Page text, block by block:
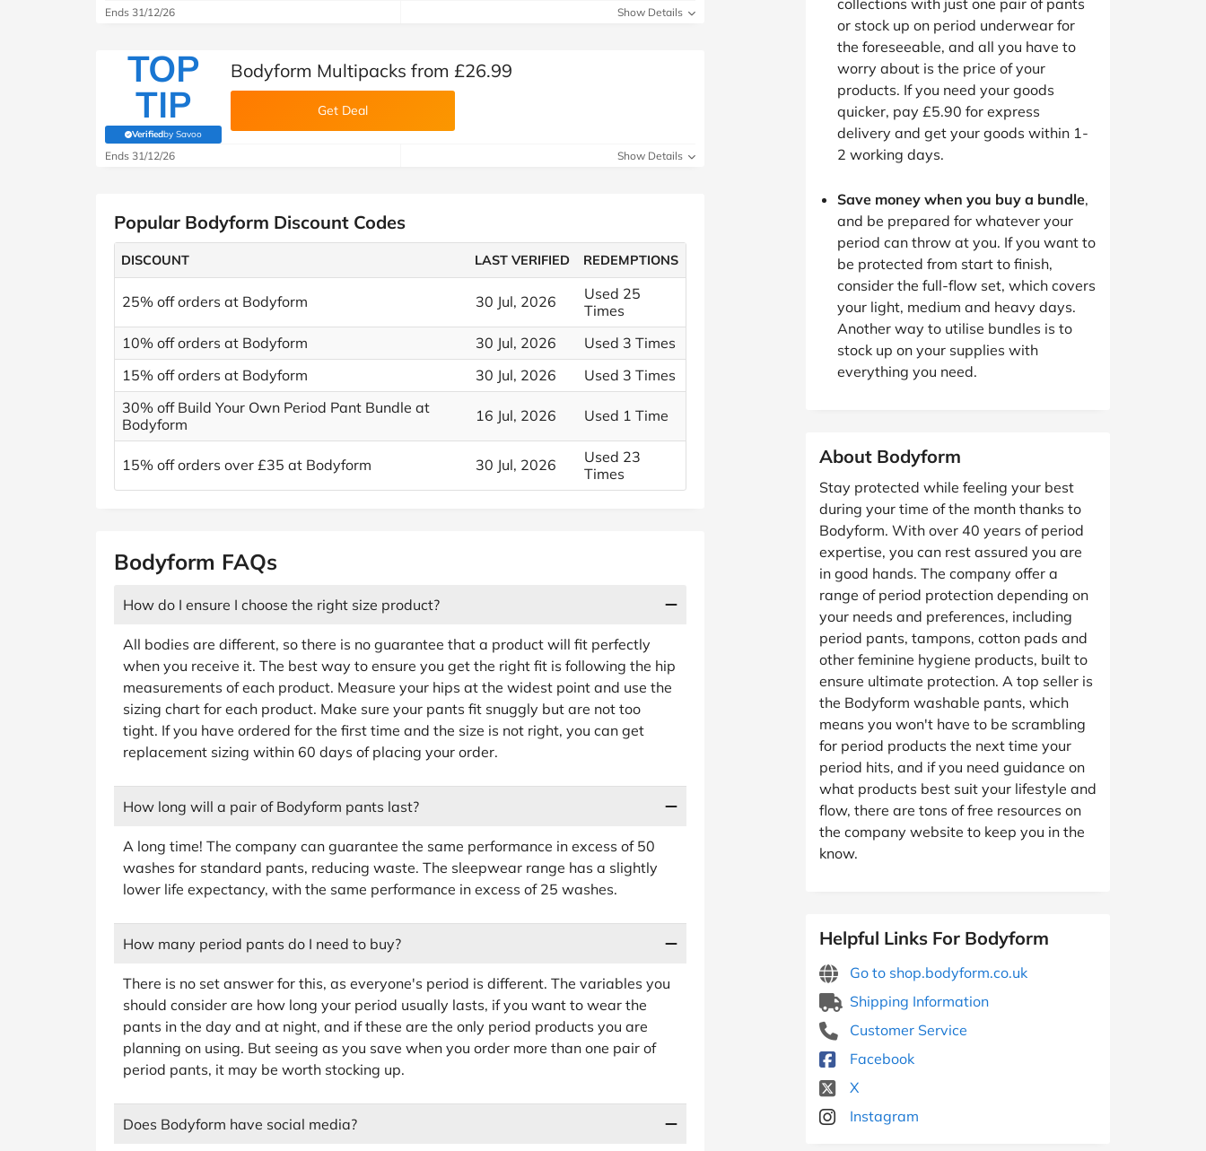
Ends 31/12/26 Show Details
TOP
TIP
Verifiedby Savoo
(verified by Savoo deals team)
Bodyform Multipacks from £26.99
Get Deal
Ends 31/12/26 Show Details
Popular Bodyform Discount Codes
DISCOUNT LAST VERIFIED REDEMPTIONS
25% off orders at Bodyform 30 Jul, 2026
Used 25
Times
10% off orders at Bodyform
30 Jul, 2026
Used 3 Times
15% off orders at Bodyform
30 Jul, 2026
Used 3 Times
30% off Build Your Own Period Pant Bundle at
Bodyform
16 Jul, 2026 Used 1 Time
15% off orders over £35 at Bodyform 30 Jul, 2026
Used 23
Times
or stock up on period underwear for
the foreseeable, and all you have to
worry about is the price of your
products. If you need your goods
quicker, pay £5.90 for express
delivery and get your goods within 1-
2 working days.
Save money when you buy a bundle,
and be prepared for whatever your
period can throw at you. If you want to
be protected from start to finish,
consider the full-flow set, which covers
your light, medium and heavy days.
Another way to utilise bundles is to
stock up on your supplies with
everything you need.
About Bodyform
Stay protected while feeling your best
during your time of the month thanks to
Bodyform. With over 40 years of period
expertise, you can rest assured you are
in good hands. The company offer a
range of period protection depending on
your needs and preferences, including
period pants, tampons, cotton pads and
other feminine hygiene products, built to
ensure ultimate protection. A top seller is
the Bodyform washable pants, which
means you won't have to be scrambling
for period products the next time your
period hits, and if you need guidance on
what products best suit your lifestyle and
flow, there are tons of free resources on
the company website to keep you in the
know.
Helpful Links For Bodyform
Go to shop.bodyform.co.uk
Shipping Information
Customer Service
Facebook
X
Instagram
Bodyform FAQs
How do I ensure I choose the right size product?
All bodies are different, so there is no guarantee that a product will fit perfectly
when you receive it. The best way to ensure you get the right fit is following the hip
measurements of each product. Measure your hips at the widest point and use the
sizing chart for each product. Make sure your pants fit snuggly but are not too
tight. If you have ordered for the first time and the size is not right, you can get
replacement sizing within 60 days of placing your order.
How long will a pair of Bodyform pants last?
A long time! The company can guarantee the same performance in excess of 50
washes for standard pants, reducing waste. The sleepwear range has a slightly
lower life expectancy, with the same performance in excess of 25 washes.
How many period pants do I need to buy?
There is no set answer for this, as everyone's period is different. The variables you
should consider are how long your period usually lasts, if you want to wear the
pants in the day and at night, and if these are the only period products you are
planning on using. But seeing as you save when you order more than one pair of
period pants, it may be worth stocking up.
Does Bodyform have social media?